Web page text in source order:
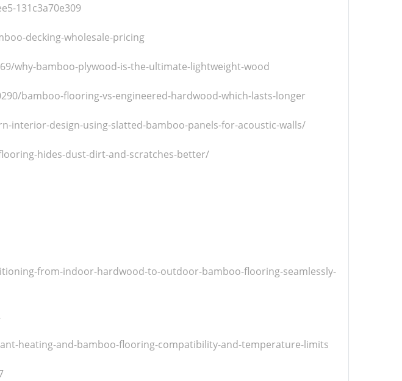
131c3a70e309
decking-wholesale-pricing
why-bamboo-plywood-is-the-ultimate-lightweight-wood
bamboo-flooring-vs-engineered-hardwood-which-lasts-longer
interior-design-using-slatted-bamboo-panels-for-acoustic-walls/
hides-dust-dirt-and-scratches-better/
from-indoor-hardwood-to-outdoor-bamboo-flooring-seamlessly-
heating-and-bamboo-flooring-compatibility-and-temperature-limits